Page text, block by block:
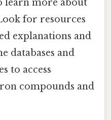
learn more about
for resources
explanations and
databases and
to access
compounds and